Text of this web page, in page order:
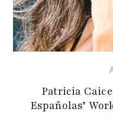
Patricia
Españolas’